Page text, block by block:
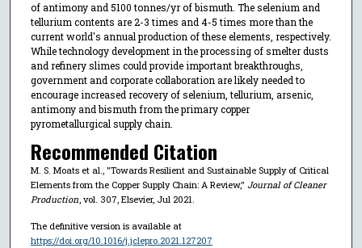
of antimony and 5100 tonnes/yr of bismuth. The selenium and
tellurium contents are 2-3 times and 4-5 times more than the
current world's annual production of these elements, respectively.
While technology development in the processing of smelter dusts
and refinery slimes could provide important breakthroughs,
government and corporate collaboration are likely needed to
encourage increased recovery of selenium, tellurium, arsenic,
antimony and bismuth from the primary copper
pyrometallurgical supply chain.
Recommended Citation
M. S. Moats et al., "Towards Resilient and Sustainable Supply of Critical
Elements from the Copper Supply Chain: A Review," Journal of Cleaner
Production, vol. 307, Elsevier, Jul 2021.
The definitive version is available at
https://doi.org/10.1016/j.jclepro.2021.127207